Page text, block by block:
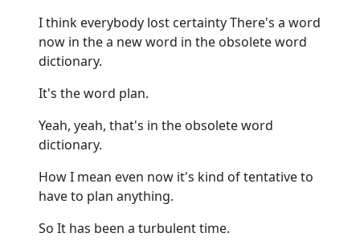
I think everybody lost certainty There's a word
now in the a new word in the obsolete word
dictionary.
It's the word plan.
Yeah, yeah, that's in the obsolete word
dictionary.
How I mean even now it's kind of tentative to
have to plan anything.
So It has been a turbulent time.